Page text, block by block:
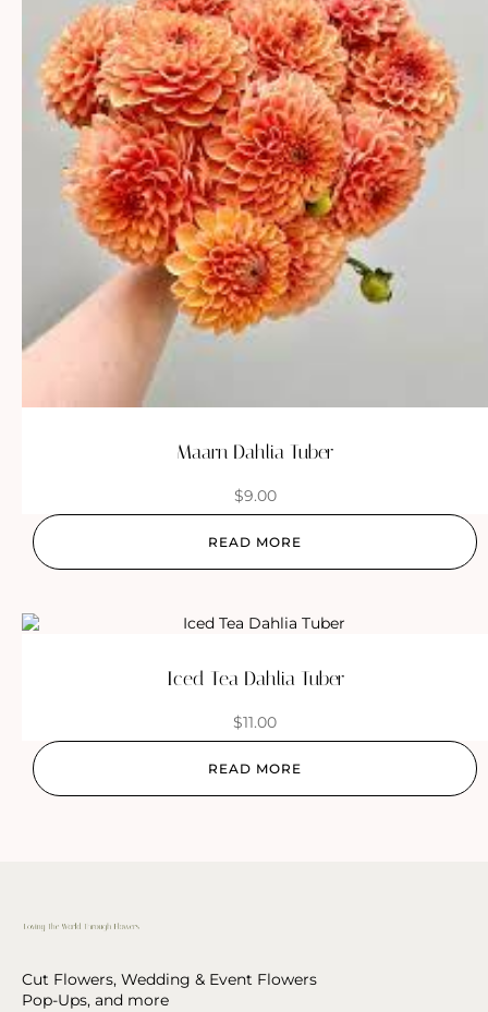
Maarn Dahlia Tuber
$9.00
READ MORE
Iced Tea Dahlia Tuber
$11.00
READ MORE
Cut Flowers, Wedding & Event Flowers
Pop-Ups, and more